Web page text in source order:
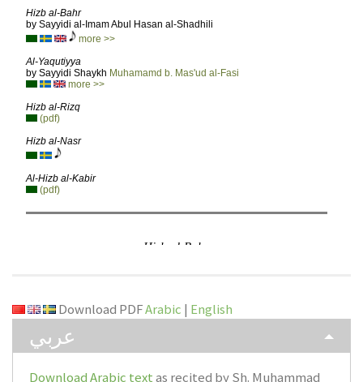
Download PDFArabic | English
عربي
Download Arabic textas recited by Sh. Muhammad